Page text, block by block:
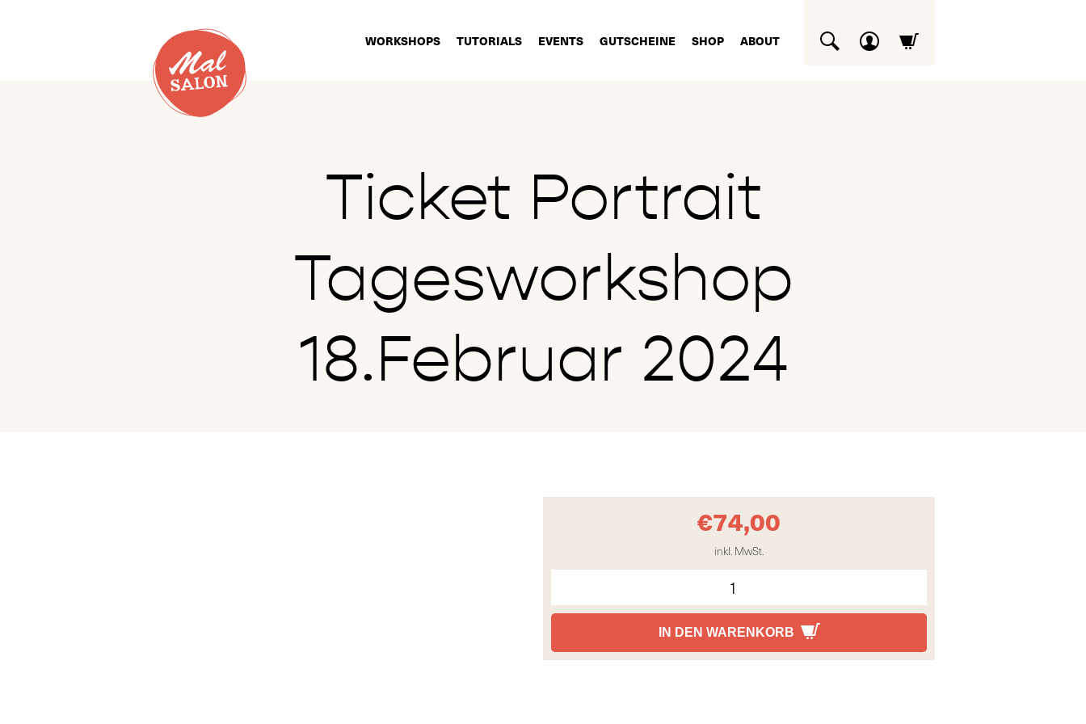
WORKSHOPS TUTORIALS EVENTS GUTSCHEINE SHOP ABOUT
Ticket Portrait
Tagesworkshop
18.Februar 2024
€74,00
inkl. MwSt.
IN DEN WARENKORB